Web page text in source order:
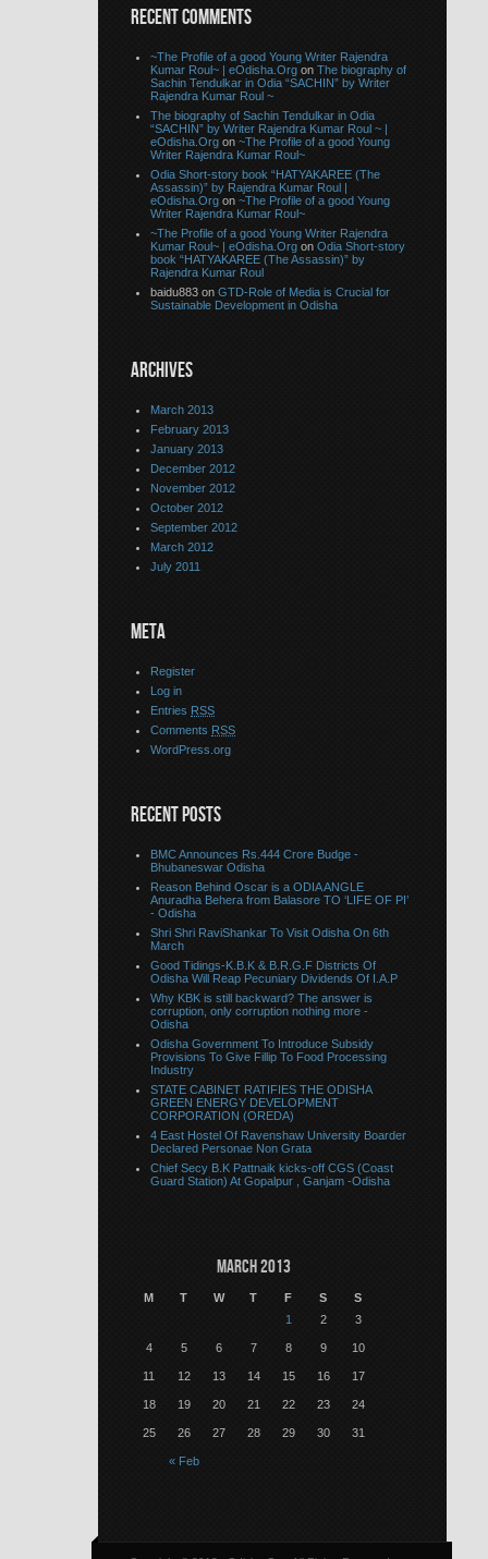
RECENT COMMENTS
~The Profile of a good Young Writer Rajendra
Kumar Roul~ | eOdisha.Org on The biography of
Sachin Tendulkar in Odia “SACHIN” by Writer
Rajendra Kumar Roul ~
The biography of Sachin Tendulkar in Odia
“SACHIN” by Writer Rajendra Kumar Roul ~ |
eOdisha.Org on ~The Profile of a good Young
Writer Rajendra Kumar Roul~
Odia Short-story book “HATYAKAREE (The
Assassin)” by Rajendra Kumar Roul |
eOdisha.Org on ~The Profile of a good Young
Writer Rajendra Kumar Roul~
~The Profile of a good Young Writer Rajendra
Kumar Roul~ | eOdisha.Org on Odia Short-story
book “HATYAKAREE (The Assassin)” by
Rajendra Kumar Roul
baidu883 on GTD-Role of Media is Crucial for
Sustainable Development in Odisha
ARCHIVES
March 2013
February 2013
January 2013
December 2012
November 2012
October 2012
September 2012
March 2012
July 2011
META
Register
Log in
Entries RSS
Comments RSS
WordPress.org
RECENT POSTS
BMC Announces Rs.444 Crore Budge -
Bhubaneswar Odisha
Reason Behind Oscar is a ODIA ANGLE
Anuradha Behera from Balasore TO ‘LIFE OF PI’
- Odisha
Shri Shri RaviShankar To Visit Odisha On 6th
March
Good Tidings-K.B.K & B.R.G.F Districts Of
Odisha Will Reap Pecuniary Dividends Of I.A.P
Why KBK is still backward? The answer is
corruption, only corruption nothing more -
Odisha
Odisha Government To Introduce Subsidy
Provisions To Give Fillip To Food Processing
Industry
STATE CABINET RATIFIES THE ODISHA
GREEN ENERGY DEVELOPMENT
CORPORATION (OREDA)
4 East Hostel Of Ravenshaw University Boarder
Declared Personae Non Grata
Chief Secy B.K Pattnaik kicks-off CGS (Coast
Guard Station) At Gopalpur , Ganjam -Odisha
March 2013
M T W T F S S
« Feb
1 2 3
4 5 6 7 8 9 10
11 12 13 14 15 16 17
18 19 20 21 22 23 24
25 26 27 28 29 30 31